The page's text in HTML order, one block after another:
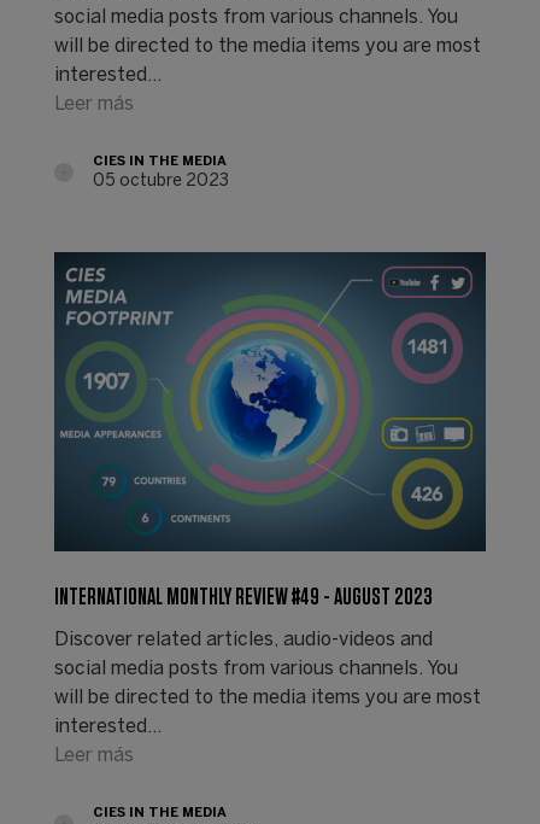
social media posts from various channels. You
will be directed to the media items you are most
interested…
Leer más
CIES IN THE MEDIA
05 octubre 2023
INTERNATIONAL MONTHLY REVIEW #49 - AUGUST 2023
Discover related articles, audio-videos and
social media posts from various channels. You
will be directed to the media items you are most
interested…
Leer más
CIES IN THE MEDIA